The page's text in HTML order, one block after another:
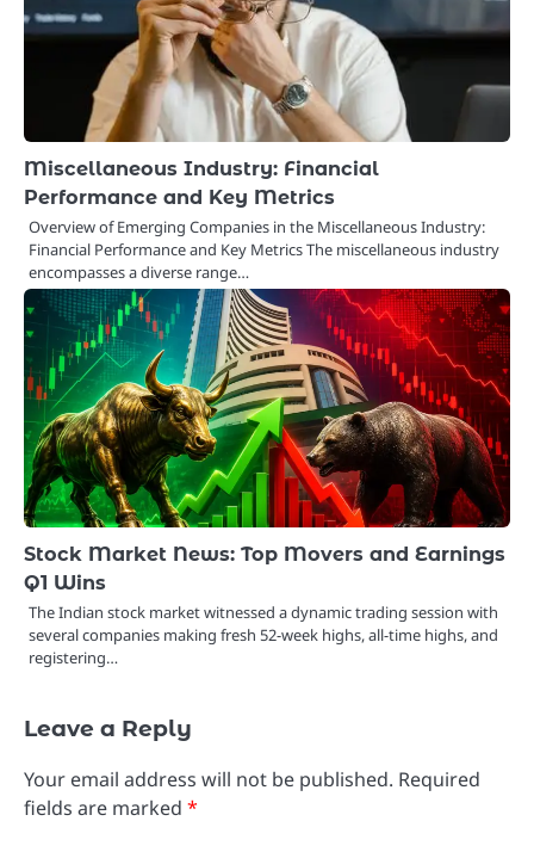
Miscellaneous Industry: Financial
Performance and Key Metrics
Overview of Emerging Companies in the Miscellaneous Industry:
Financial Performance and Key Metrics The miscellaneous industry
encompasses a diverse range…
Stock Market News: Top Movers and Earnings
Q1 Wins
The Indian stock market witnessed a dynamic trading session with
several companies making fresh 52-week highs, all-time highs, and
registering…
Leave a Reply
Your email address will not be published. Required
fields are marked *